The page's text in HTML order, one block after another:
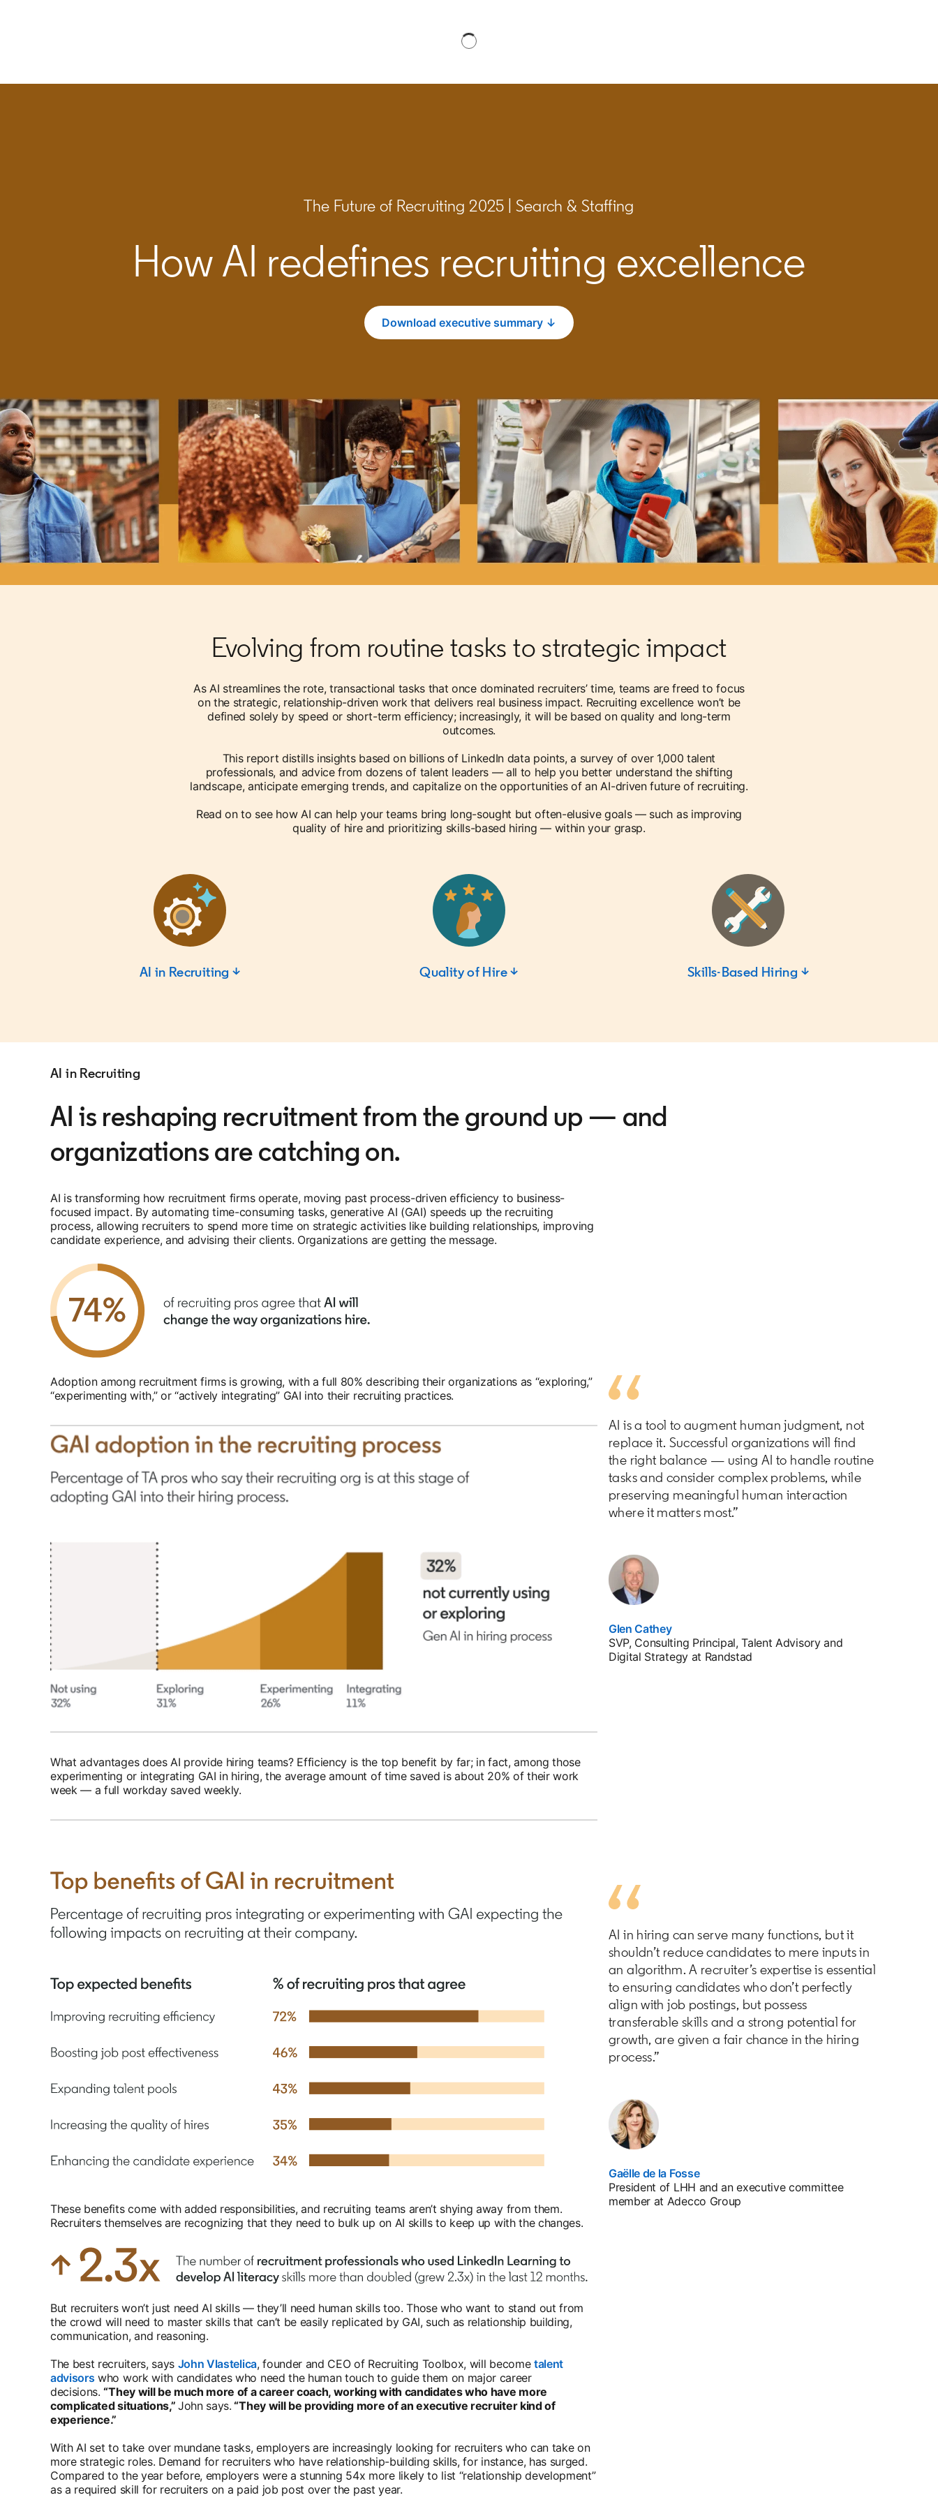
The Future of Recruiting 2025 | Search & Staffing
How AI redefines recruiting excellence
Download executive summary ↓
opens in a new tab
Evolving from routine tasks to strategic impact
As AI streamlines the rote, transactional tasks that once dominated recruiters’ time, teams are freed to focus
on the strategic, relationship-driven work that delivers real business impact. Recruiting excellence won’t be
defined solely by speed or short-term efficiency; increasingly, it will be based on quality and long-term
outcomes.
This report distills insights based on billions of LinkedIn data points, a survey of over 1,000 talent
professionals, and advice from dozens of talent leaders — all to help you better understand the shifting
landscape, anticipate emerging trends, and capitalize on the opportunities of an AI-driven future of recruiting.
Read on to see how AI can help your teams bring long-sought but often-elusive goals — such as improving
quality of hire and prioritizing skills-based hiring — within your grasp.
AI in Recruiting ↓ Quality of Hire ↓ Skills-Based Hiring ↓
AI in Recruiting
AI is reshaping recruitment from the ground up — and
organizations are catching on.
AI is transforming how recruitment firms operate, moving past process-driven efficiency to business-
focused impact. By automating time-consuming tasks, generative AI (GAI) speeds up the recruiting
process, allowing recruiters to spend more time on strategic activities like building relationships, improving
candidate experience, and advising their clients. Organizations are getting the message.
Adoption among recruitment firms is growing, with a full 80% describing their organizations as “exploring,”
“experimenting with,” or “actively integrating” GAI into their recruiting practices.
What advantages does AI provide hiring teams? Efficiency is the top benefit by far; in fact, among those
experimenting or integrating GAI in hiring, the average amount of time saved is about 20% of their work
week — a full workday saved weekly.
AI is a tool to augment human judgment, not
replace it. Successful organizations will find
the right balance — using AI to handle routine
tasks and consider complex problems, while
preserving meaningful human interaction
where it matters most.”
Glen Cathey
SVP, Consulting Principal, Talent Advisory and
Digital Strategy at Randstad
These benefits come with added responsibilities, and recruiting teams aren’t shying away from them.
Recruiters themselves are recognizing that they need to bulk up on AI skills to keep up with the changes.
But recruiters won’t just need AI skills — they’ll need human skills too. Those who want to stand out from
the crowd will need to master skills that can’t be easily replicated by GAI, such as relationship building,
communication, and reasoning.
The best recruiters, says John Vlastelicaopens in a new tab
, founder and CEO of Recruiting Toolbox, will become talent
advisors opens in a new tab
who work with candidates who need the human touch to guide them on major career
decisions.“They will be much more of a career coach, working with candidates who have more
complicated situations,” John says. “They will be providing more of an executive recruiter kind of
experience.”
With AI set to take over mundane tasks, employers are increasingly looking for recruiters who can take on
more strategic roles. Demand for recruiters who have relationship-building skills, for instance, has surged.
Compared to the year before, employers were a stunning 54x more likely to list “relationship development”
as a required skill for recruiters on a paid job post over the past year.
AI in hiring can serve many functions, but it
shouldn’t reduce candidates to mere inputs in
an algorithm. A recruiter’s expertise is essential
to ensuring candidates who don’t perfectly
align with job postings, but possess
transferable skills and a strong potential for
growth, are given a fair chance in the hiring
process.”
Gaëlle de la Fosseopens in a new tab
President of LHH and an executive committee
member at Adecco Group